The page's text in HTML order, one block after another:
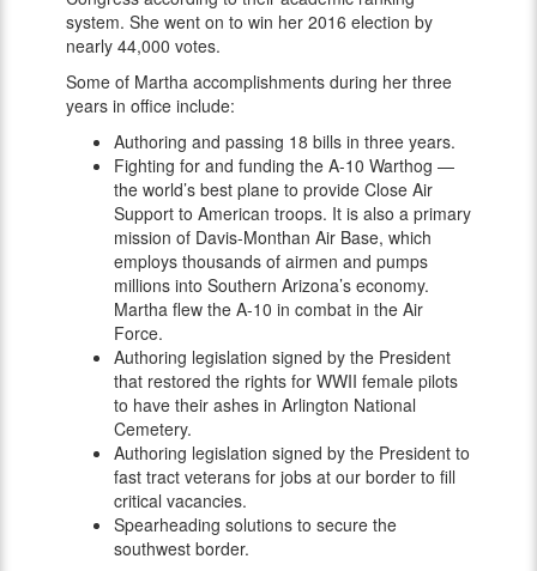
system. She went on to win her 2016 election by
nearly 44,000 votes.
Some of Martha accomplishments during her three
years in office include:
Authoring and passing 18 bills in three years.
Fighting for and funding the A-10 Warthog —
the world’s best plane to provide Close Air
Support to American troops. It is also a primary
mission of Davis-Monthan Air Base, which
employs thousands of airmen and pumps
millions into Southern Arizona’s economy.
Martha flew the A-10 in combat in the Air
Force.
Authoring legislation signed by the President
that restored the rights for WWII female pilots
to have their ashes in Arlington National
Cemetery.
Authoring legislation signed by the President to
fast tract veterans for jobs at our border to fill
critical vacancies.
Spearheading solutions to secure the
southwest border.